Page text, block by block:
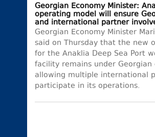
Georgian Economy Minister:
operating model will ensure
and international partner
Georgian Economy Minister
said on Thursday that the new
for the Anaklia Deep Sea Port
facility remains under Georgian
allowing multiple international
participate in its operations.